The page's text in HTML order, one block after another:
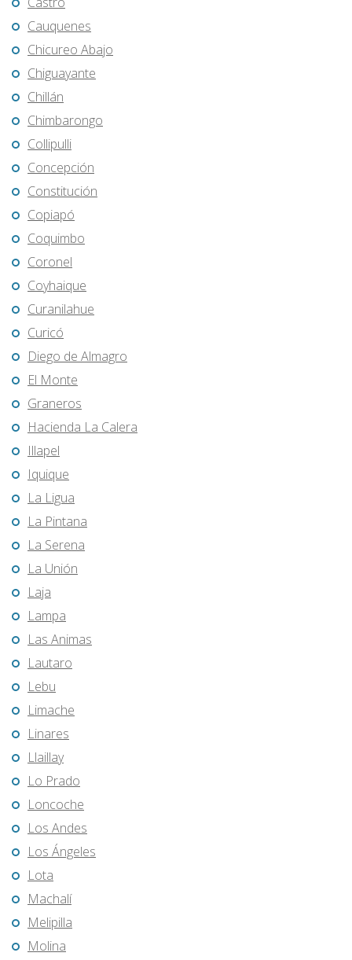
Cauquenes
Chicureo Abajo
Chiguayante
Chillán
Chimbarongo
Collipulli
Concepción
Constitución
Copiapó
Coquimbo
Coronel
Coyhaique
Curanilahue
Curicó
Diego de Almagro
El Monte
Graneros
Hacienda La Calera
Illapel
Iquique
La Ligua
La Pintana
La Serena
La Unión
Laja
Lampa
Las Animas
Lautaro
Lebu
Limache
Linares
Llaillay
Lo Prado
Loncoche
Los Andes
Los Ángeles
Lota
Machalí
Melipilla
Molina